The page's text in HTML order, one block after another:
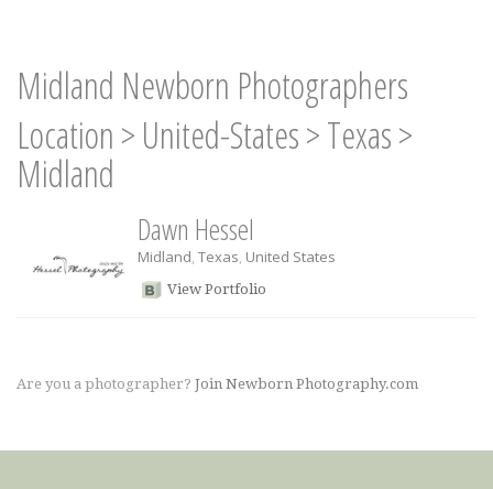
Midland Newborn Photographers
Location > United-States>Texas>
Midland
Dawn Hessel
Midland, Texas, United States
View Portfolio
Are you a photographer? Join Newborn Photography.com